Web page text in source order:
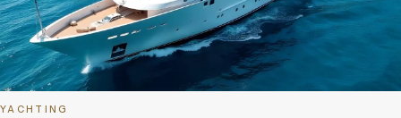
YACHTING